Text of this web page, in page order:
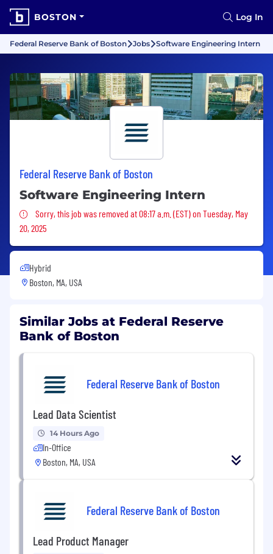
BOSTON Log In
Federal Reserve Bank of Boston Jobs Software Engineering Intern
Federal Reserve Bank of Boston
Software Engineering Intern
Sorry, this job was removed
Sorry, this job was removed at 08:17 a.m. (EST) on Tuesday, May
20, 2025
Hybrid
Boston, MA, USA
Similar Jobs at Federal Reserve
Bank of Boston
Federal Reserve Bank of Boston
Lead Data Scientist
14 Hours Ago
In-Office
Boston, MA, USA
Federal Reserve Bank of Boston
Lead Product Manager